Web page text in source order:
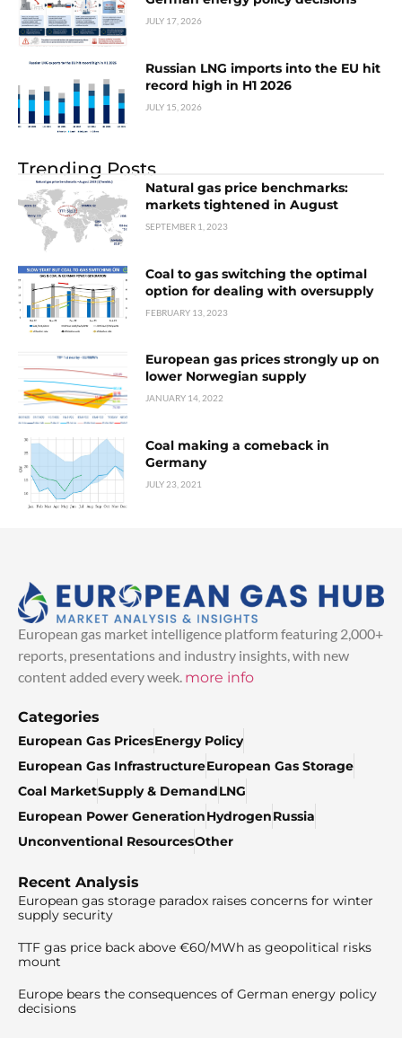
JULY 17, 2026
Russian LNG imports into the EU hit
record high in H1 2026
JULY 15, 2026
Trending Posts
Natural gas price benchmarks:
markets tightened in August
SEPTEMBER 1, 2023
Coal to gas switching the optimal
option for dealing with oversupply
FEBRUARY 13, 2023
European gas prices strongly up on
lower Norwegian supply
JANUARY 14, 2022
Coal making a comeback in
Germany
JULY 23, 2021
European gas market intelligence platform featuring 2,000+
reports, presentations and industry insights, with new
content added every week. more info
Categories
European Gas PricesEnergy Policy
European Gas InfrastructureEuropean Gas Storage
Coal MarketSupply & DemandLNG
European Power GenerationHydrogenRussia
Unconventional ResourcesOther
Recent Analysis
European gas storage paradox raises concerns for winter
supply security
TTF gas price back above €60/MWh as geopolitical risks
mount
Europe bears the consequences of German energy policy
decisions